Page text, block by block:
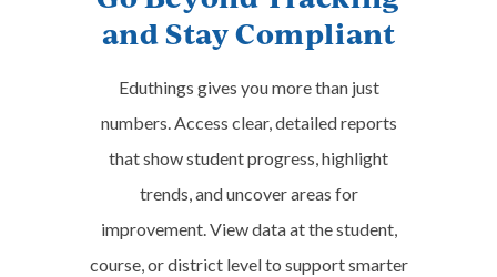
Engineering & Math
Design
and Stay Compliant
Eduthings gives you more than just
numbers. Access clear, detailed reports
that show student progress, highlight
trends, and uncover areas for
improvement. View data at the student,
course, or district level to support smarter